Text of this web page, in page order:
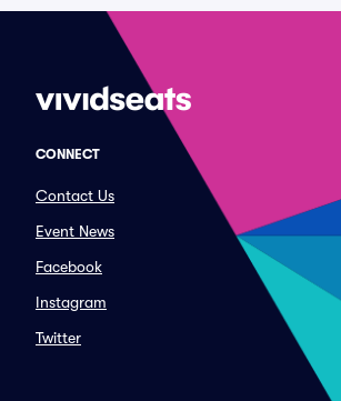
CONNECT
Contact Us
Event News
Facebook
Instagram
Twitter